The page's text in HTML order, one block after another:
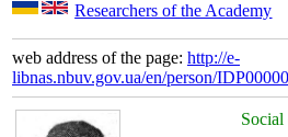
Researchers of the Academy
web address of the page: http://e-
libnas.nbuv.gov.ua/en/person/
Social